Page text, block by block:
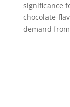
significance
chocolate-
demand